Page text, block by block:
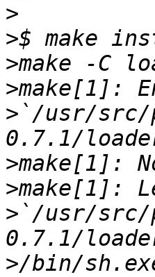
>
>
>
>
> `/usr/src/
>
>
> `/usr/src/
>/bin/